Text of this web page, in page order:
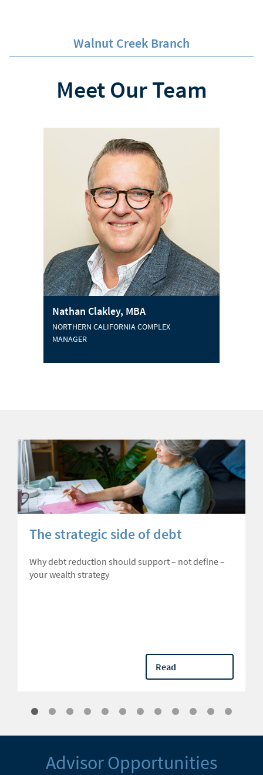
Walnut Creek Branch
Meet Our Team
Nathan Clakley, MBA
NORTHERN CALIFORNIA COMPLEX
MANAGER
The strategic side of debt
Why debt reduction should support – not define –
your wealth strategy
Read
Advisor Opportunities